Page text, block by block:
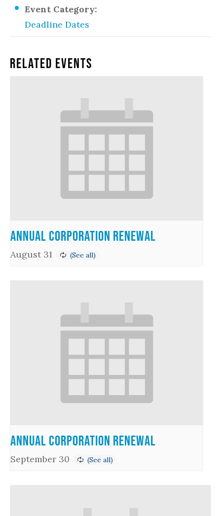
Event Category:
Deadline Dates
Related Events
Annual Corporation Renewal
August 31
Annual Corporation Renewal
September 30